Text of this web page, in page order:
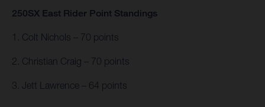
250SX East Rider Point Standings
1. Colt Nichols – 70 points
2. Christian Craig – 70 points
3. Jett Lawrence – 64 points